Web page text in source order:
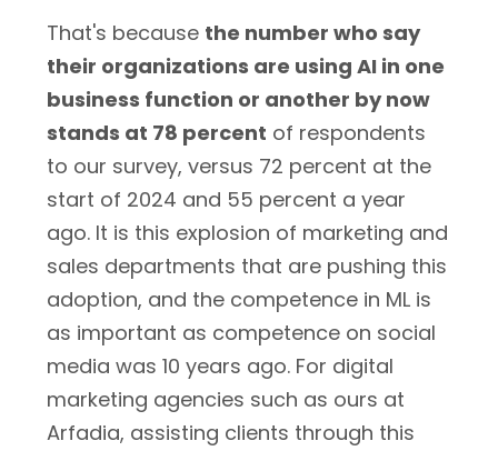
That's because the number who say
their organizations are using AI in one
business function or another by now
stands at 78 percent of respondents
to our survey, versus 72 percent at the
start of 2024 and 55 percent a year
ago. It is this explosion of marketing and
sales departments that are pushing this
adoption, and the competence in ML is
as important as competence on social
media was 10 years ago. For digital
marketing agencies such as ours at
Arfadia, assisting clients through this